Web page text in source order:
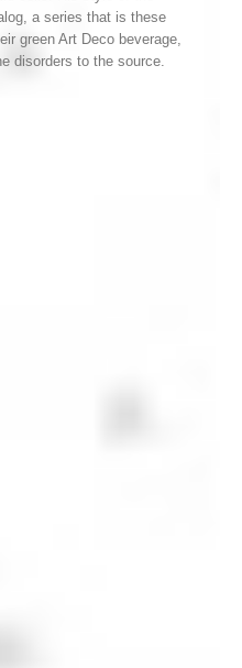
a series that is these
green Art Deco beverage,
disorders to the source.